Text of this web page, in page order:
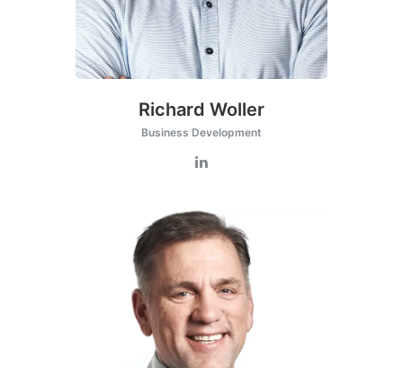
Richard Woller
Business Development